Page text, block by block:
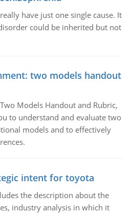
have just one single cause. It
could be inherited but not
two models handout
Models Handout and Rubric,
to understand and evaluate two
models and to effectively
intent for toyota
the description about the
industry analysis in which it